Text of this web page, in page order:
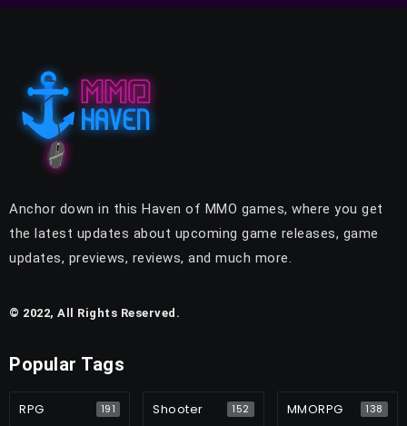
Anchor down in this Haven of MMO games, where you get
the latest updates about upcoming game releases, game
updates, previews, reviews, and much more.
© 2022, All Rights Reserved.
Popular Tags
RPG 191 Shooter 152 MMORPG 138